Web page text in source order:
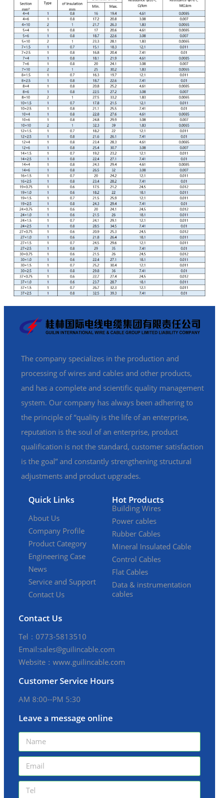
The company specializes in the production and
processing of wires and cables and other products,
and has a complete and scientific quality management
system. Our company has always been adhering to
the principle of “quality is the life of an enterprise,
reputation is the soul of an enterprise, product
qualification is not the standard, customer satisfaction
is the goal” and constantly strengthening structural
adjustments and product upgrades.
Quick Links
About Us
Company Profile
Product Category
Engineering Case
News
Service and Support
Contact Us
Hot Products
Building Wires
Power cables
Rubber Cables
Mineral Insulated Cable
Control Cables
Flat Cables
Data & instrumentation
cables
Contact Us
Tel：0773-5813510
Email:sales@guilincable.com
Website：www.guilincable.com
Customer Service Hours
AM 8:00--PM 5:30
Leave a message online